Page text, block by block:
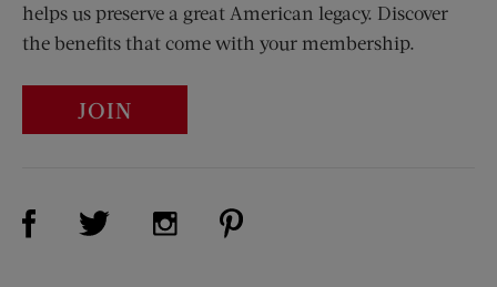
helps us preserve a great American legacy. Discover
the benefits that come with your membership.
JOIN
Visit Us on Facebook (opens new window)
Visit Us on Twitter (opens new window)
Visit Us on Instagram (opens new